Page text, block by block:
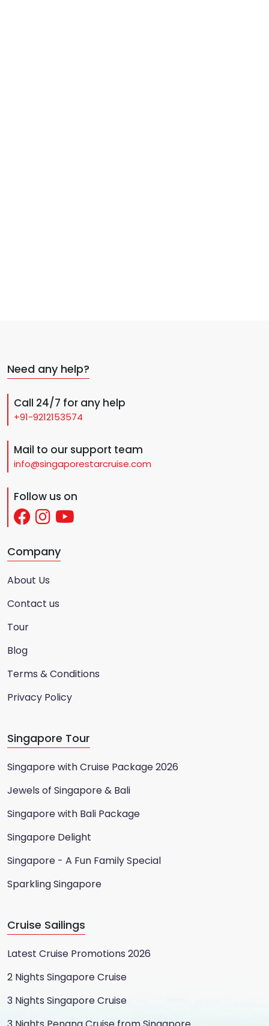
Need any help?
Call 24/7 for any help
+91-9212153574
Mail to our support team
info@singaporestarcruise.com
Follow us on
Company
About Us
Contact us
Tour
Blog
Terms & Conditions
Privacy Policy
Singapore Tour
Singapore with Cruise Package 2026
Jewels of Singapore & Bali
Singapore with Bali Package
Singapore Delight
Singapore - A Fun Family Special
Sparkling Singapore
Cruise Sailings
Latest Cruise Promotions 2026
2 Nights Singapore Cruise
3 Nights Singapore Cruise